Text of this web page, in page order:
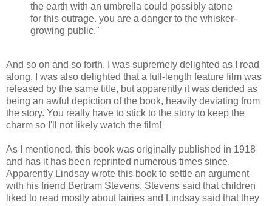
the earth with an umbrella could possibly atone
for this outrage. you are a danger to the whisker-
growing public."
And so on and so forth. I was supremely delighted as I read
along. I was also delighted that a full-length feature film was
released by the same title, but apparently it was derided as
being an awful depiction of the book, heavily deviating from
the story. You really have to stick to the story to keep the
charm so I'll not likely watch the film!
As I mentioned, this book was originally published in 1918
and has it has been reprinted numerous times since.
Apparently Lindsay wrote this book to settle an argument
with his friend Bertram Stevens. Stevens said that children
liked to read mostly about fairies and Lindsay said that they